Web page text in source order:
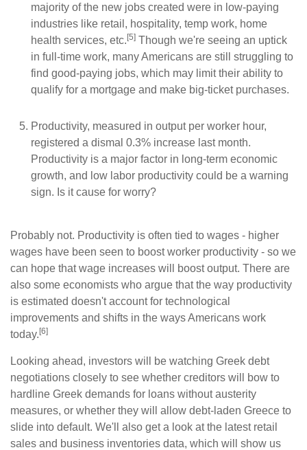
majority of the new jobs created were in low-paying
industries like retail, hospitality, temp work, home
health services, etc. [5] Though we're seeing an uptick
in full-time work, many Americans are still struggling to
find good-paying jobs, which may limit their ability to
qualify for a mortgage and make big-ticket purchases.
Productivity, measured in output per worker hour,
registered a dismal 0.3% increase last month.
Productivity is a major factor in long-term economic
growth, and low labor productivity could be a warning
sign. Is it cause for worry?
Probably not. Productivity is often tied to wages - higher
wages have been seen to boost worker productivity - so we
can hope that wage increases will boost output. There are
also some economists who argue that the way productivity
is estimated doesn't account for technological
improvements and shifts in the ways Americans work
today. [6]
Looking ahead, investors will be watching Greek debt
negotiations closely to see whether creditors will bow to
hardline Greek demands for loans without austerity
measures, or whether they will allow debt-laden Greece to
slide into default. We'll also get a look at the latest retail
sales and business inventories data, which will show us